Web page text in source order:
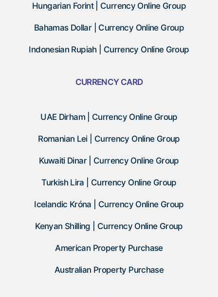
Hungarian Forint | Currency Online Group
Bahamas Dollar | Currency Online Group
Indonesian Rupiah | Currency Online Group
CURRENCY CARD
UAE Dirham | Currency Online Group
Romanian Lei | Currency Online Group
Kuwaiti Dinar | Currency Online Group
Turkish Lira | Currency Online Group
Icelandic Króna | Currency Online Group
Kenyan Shilling | Currency Online Group
American Property Purchase
Australian Property Purchase